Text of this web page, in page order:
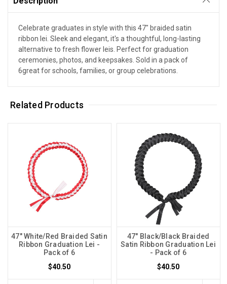
Celebrate graduates in style with this 47" braided satin
ribbon lei. Sleek and elegant, it's a thoughtful, long-lasting
alternative to fresh flower leis. Perfect for graduation
ceremonies, photos, and keepsakes. Sold in a pack of
6great for schools, families, or group celebrations.
Related Products
47" White/Red Braided Satin
Ribbon Graduation Lei -
Pack of 6
$40.50
47" Black/Black Braided
Satin Ribbon Graduation Lei
- Pack of 6
$40.50